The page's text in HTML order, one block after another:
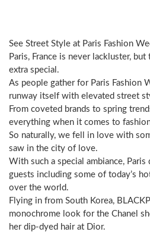
See Street Style at Paris Fashion
Paris, France is never lackluster,
extra special.
As people gather for Paris Fashion
runway itself with elevated street
From coveted brands to spring
everything when it comes to
So naturally, we fell in love with
saw in the city of love.
With such a special ambiance, Paris
guests including some of today’s
over the world.
Flying in from South Korea,
monochrome look for the Chanel
her dip-dyed hair at Dior.